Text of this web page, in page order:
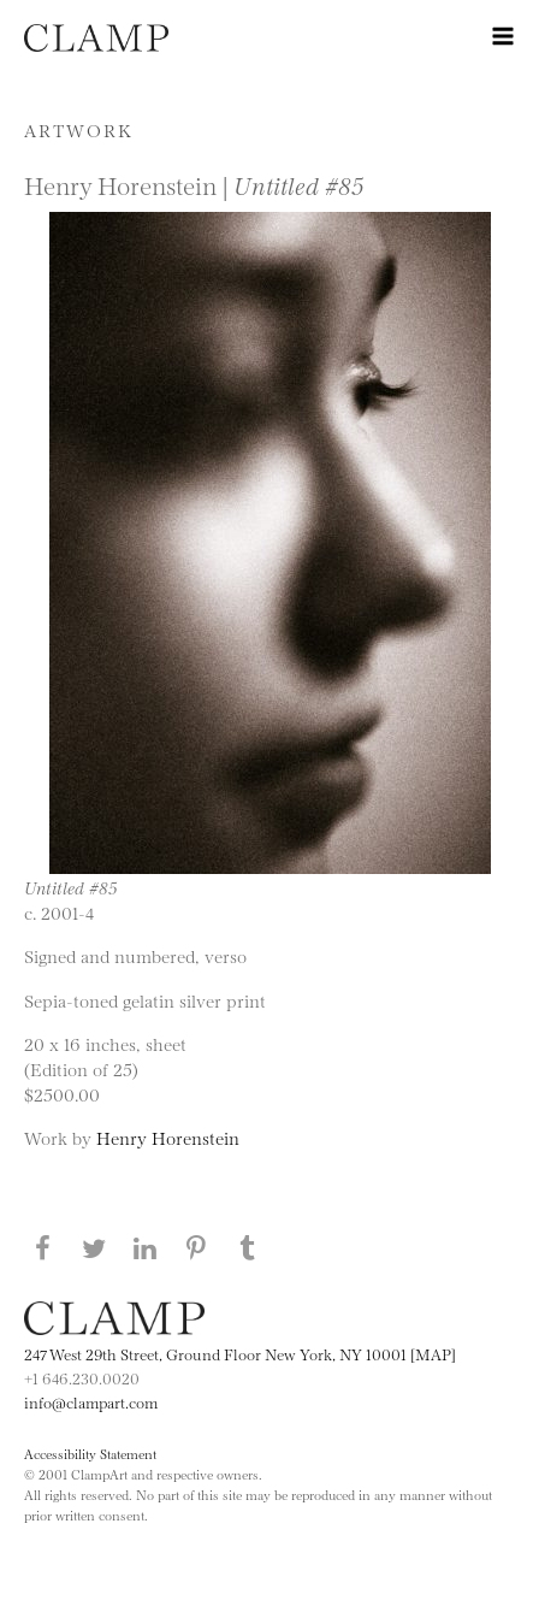
Skip to content
ARTWORK
Henry Horenstein | Untitled #85
Untitled #85
c. 2001-4
Signed and numbered, verso
Sepia-toned gelatin silver print
20 x 16 inches, sheet
(Edition of 25)
$2500.00
Work by Henry Horenstein
Share this page on Facebook
Share this page on Twitter
Share this page on LinkedIN
Share this page on Pinterest
247 West 29th Street, Ground Floor New York, NY 10001 [MAP]
+1 646.230.0020
info@clampart.com
Accessibility Statement
© 2001 ClampArt and respective owners.
All rights reserved. No part of this site may be reproduced in any manner without
prior written consent.